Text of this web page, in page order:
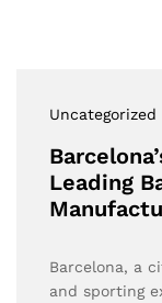
Uncategorized
Leading
Barcelona, a
and sporting